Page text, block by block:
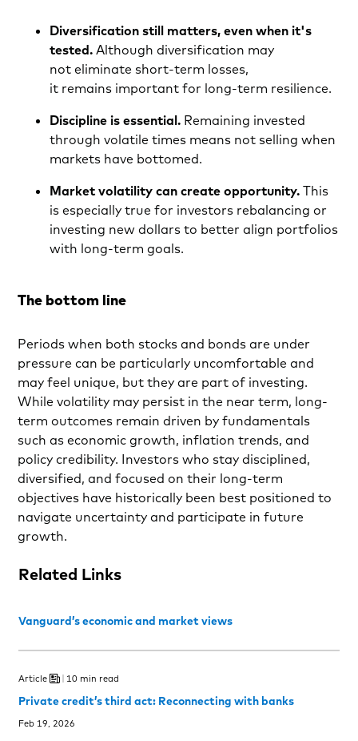
Diversification still matters, even when it's
tested. Although diversification may
not eliminate short-term losses,
it remains important for long-term resilience.
Discipline is essential. Remaining invested
through volatile times means not selling when
markets have bottomed.
Market volatility can create opportunity.This
is especially true for investors rebalancing or
investing new dollars to better align portfolios
with long-term goals.
The bottom line
Periods when both stocks and bonds are under
pressure can be particularly uncomfortable and
may feel unique, but they are part of investing.
While volatility may persist in the near term, long-
term outcomes remain driven by fundamentals
such as economic growth, inflation trends, and
policy credibility. Investors who stay disciplined,
diversified, and focused on their long-term
objectives have historically been best positioned to
navigate uncertainty and participate in future
growth.
Related Links
Vanguard’s economic and market views
Article 10 min read
Private credit’s third act: Reconnecting with banks
Feb 19, 2026